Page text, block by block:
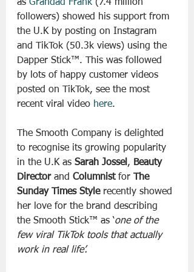
as Grandad Frank (7.4 million
followers) showed his support from
the U.K by posting on Instagram
and TikTok (50.3k views) using the
Dapper Stick™. This was followed
by lots of happy customer videos
posted on TikTok, see the most
recent viral video here.
The Smooth Company is delighted
to recognise its growing popularity
in the U.K as Sarah Jossel , Beauty
Director and Columnist for
The
Sunday Times Style recently showed
her love for the brand describing
the Smooth Stick™ as ‘one of the
few viral TikTok tools that actually
work in real life’.